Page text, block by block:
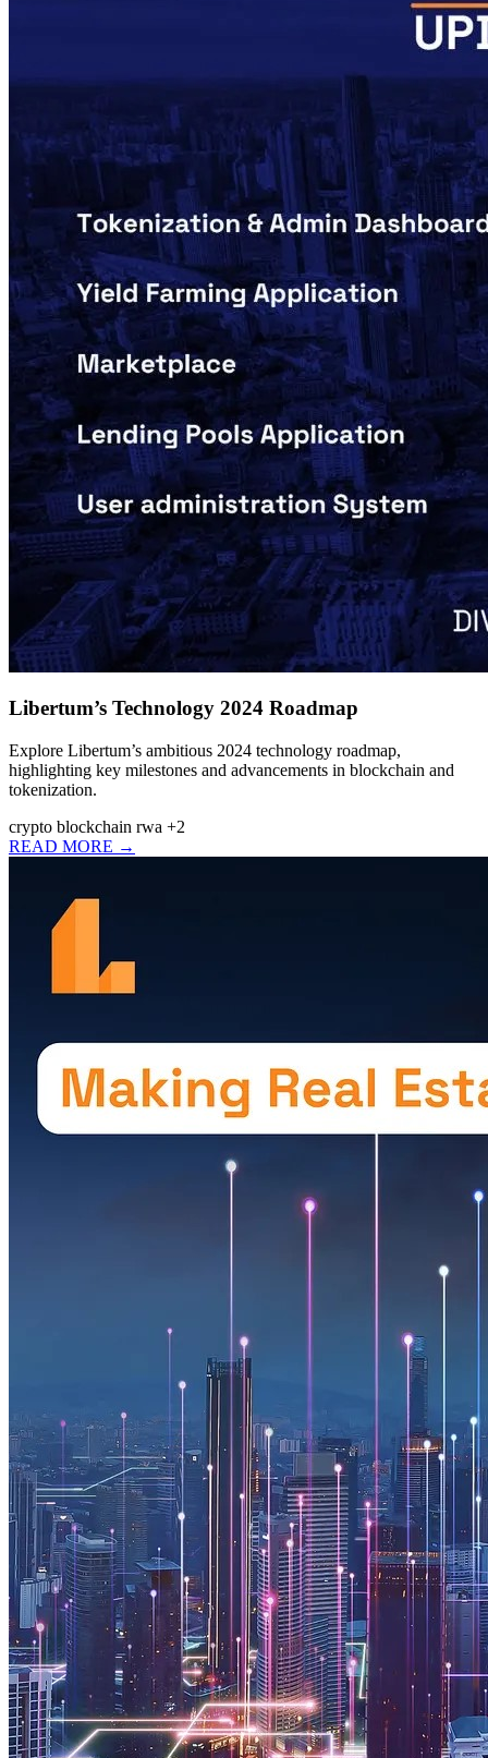
Libertum’s Technology 2024 Roadmap
Explore Libertum’s ambitious 2024 technology roadmap,
highlighting key milestones and advancements in blockchain and
tokenization.
crypto blockchain rwa +2
READ MORE →